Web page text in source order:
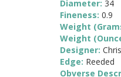
Diameter: 34
Fineness: 0.9
Weight
Weight
Designer:
Edge: Reeded
Obverse